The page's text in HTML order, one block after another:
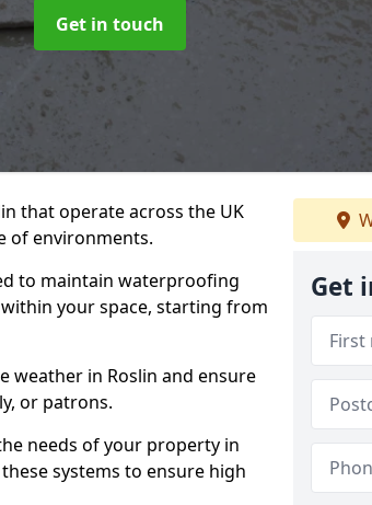
Get in touch
that operate across the UK
of environments.
to maintain waterproofing
your space, starting from
weather in Roslin and ensure
or patrons.
needs of your property in
systems to ensure high
Get